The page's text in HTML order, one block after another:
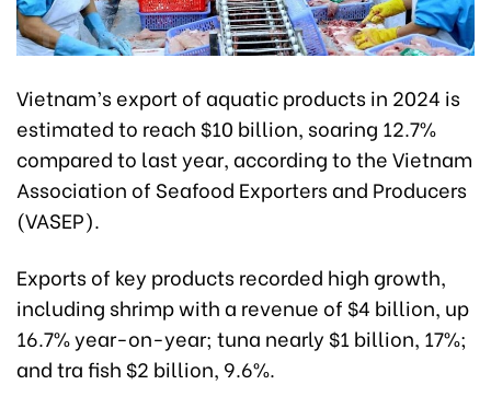
Vietnam’s export of aquatic products in 2024 is
estimated to reach $10 billion, soaring 12.7%
compared to last year, according to the Vietnam
Association of Seafood Exporters and Producers
(VASEP).
Exports of key products recorded high growth,
including shrimp with a revenue of $4 billion, up
16.7% year-on-year; tuna nearly $1 billion, 17%;
and tra fish $2 billion, 9.6%.